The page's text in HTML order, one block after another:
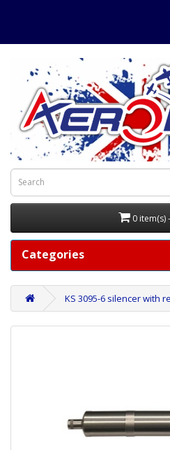
0 item(s)
Categories
KS 3095-6 silencer with